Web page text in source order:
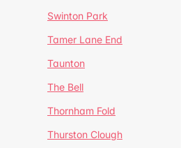
Swinton Park
Tamer Lane End
Taunton
The Bell
Thornham Fold
Thurston Clough